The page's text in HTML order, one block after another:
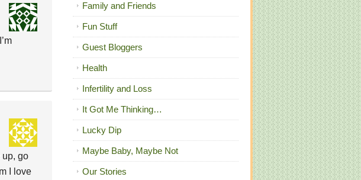
up, go
I love
Family and Friends
Fun Stuff
Guest Bloggers
Health
Infertility and Loss
It Got Me Thinking…
Lucky Dip
Maybe Baby, Maybe Not
Our Stories